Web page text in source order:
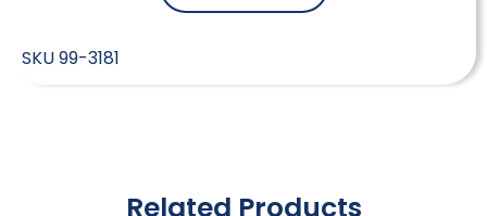
SKU99-3181
Related Products